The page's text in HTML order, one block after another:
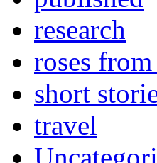
research
roses
short
travel